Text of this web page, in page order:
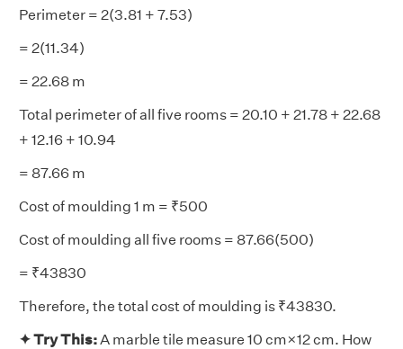
Perimeter = 2(3.81 + 7.53)
= 2(11.34)
= 22.68 m
Total perimeter of all five rooms = 20.10 + 21.78 + 22.68
+ 12.16 + 10.94
= 87.66 m
Cost of moulding 1 m = ₹500
Cost of moulding all five rooms = 87.66(500)
= ₹43830
Therefore, the total cost of moulding is ₹43830.
✦ Try This:A marble tile measure 10 cm×12 cm. How